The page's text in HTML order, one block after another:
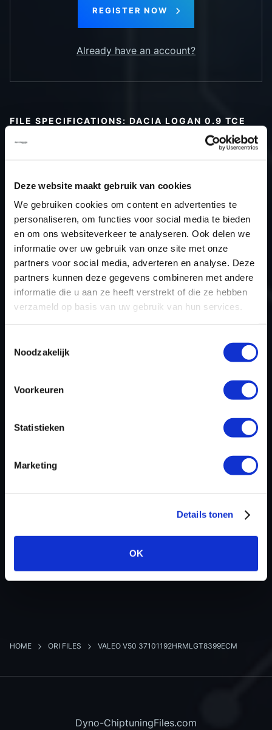
Deze website maakt gebruik van cookies
We gebruiken cookies om content en advertenties te
personaliseren, om functies voor social media te bieden
en om ons websiteverkeer te analyseren. Ook delen we
informatie over uw gebruik van onze site met onze
partners voor social media, adverteren en analyse. Deze
partners kunnen deze gegevens combineren met andere
informatie die u aan ze heeft verstrekt of die ze hebben
verzameld op basis van uw gebruik van hun services.
Noodzakelijk
Voorkeuren
Statistieken
Marketing
Details tonen
OK
REGISTER NOW
Already have an account?
FILE SPECIFICATIONS: DACIA LOGAN 0.9 TCE
Type (vehicle)
Passenger car
Type (engine)
Petrol
Car
Dacia Logan 0.9 TCe 90hp
Type
2016 - 2020
Model year
2017
Name (engine)
D4D-745
Displacement
Output
66.2 kW
Gear
6
USE
Engine
ECU manufacturer
37101192HRMLGT8399ECM
Project type
Read hardware
CMDFlash OBD
BACK TO OVERVIEW
HOME ORI FILES VALEO V50 37101192HRMLGT8399ECM
Dyno-ChiptuningFiles.com